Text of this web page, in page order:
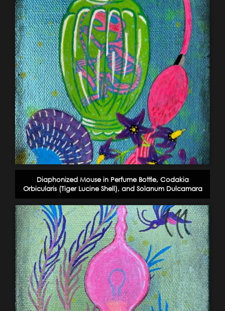
Diaphonized Mouse in Perfume Bottle, Codakia
Orbicularis (Tiger Lucine Shell), and Solanum Dulcamara